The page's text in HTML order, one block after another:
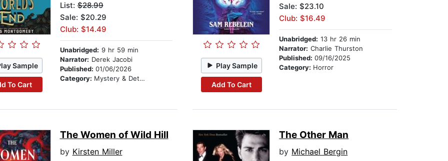
Sample
To Cart
List:$28.99
Sale: $20.29
Club: $14.49
Unabridged: 9 hr 59 min
Narrator: Derek Jacobi
Published: 01/06/2026
Category: Mystery & Detective
Play Sample
Add To Cart
Sale: $23.10
Club: $16.49
Unabridged: 13 hr 26 min
Narrator: Charlie Thurston
Published:09/16/2025
Category: Horror
The Women of Wild Hill
by Kirsten Miller
The Other Man
by Michael Bergin